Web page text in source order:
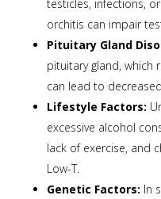
testicles, infections,
orchitis can impair
Pituitary Gland
pituitary gland, which
can lead to
Lifestyle Factors:
excessive alcohol
lack of exercise, and
Low-T.
Genetic Factors: In